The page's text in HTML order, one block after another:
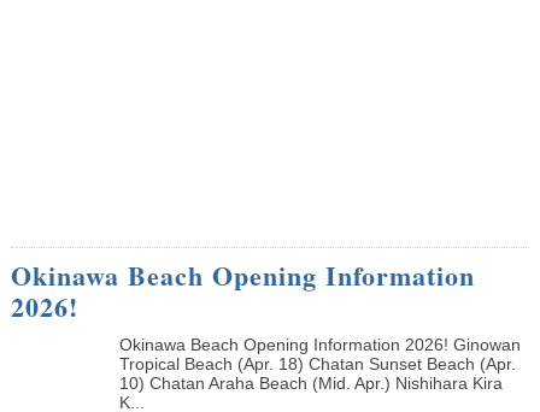
Okinawa Beach Opening Information
2026!
Okinawa Beach Opening Information 2026! Ginowan
Tropical Beach (Apr. 18) Chatan Sunset Beach (Apr.
10) Chatan Araha Beach (Mid. Apr.) Nishihara Kira
K...